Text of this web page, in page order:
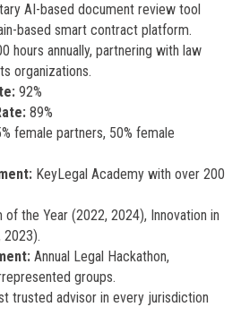
AI-based document review tool
based smart contract platform.
hours annually, partnering with law
organizations.
92%
89%
female partners, 50% female
KeyLegal Academy with over 200
the Year (2022, 2024), Innovation in
2023).
Annual Legal Hackathon,
groups.
trusted advisor in every jurisdiction